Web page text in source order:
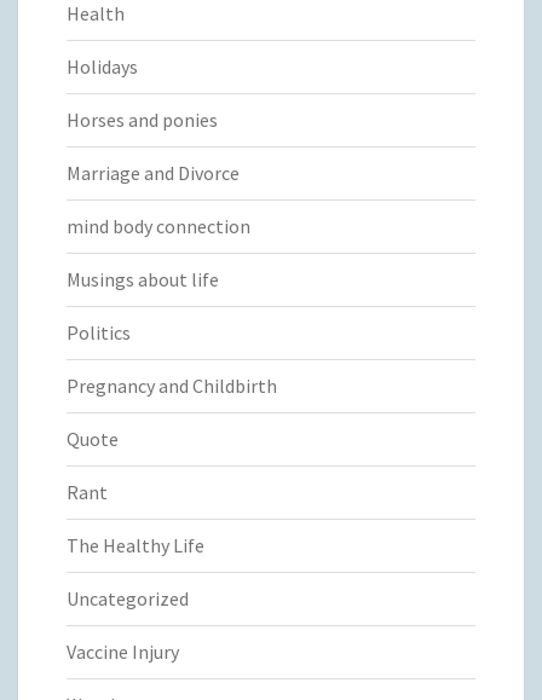
Health
Holidays
Horses and ponies
Marriage and Divorce
mind body connection
Musings about life
Politics
Pregnancy and Childbirth
Quote
Rant
The Healthy Life
Uncategorized
Vaccine Injury